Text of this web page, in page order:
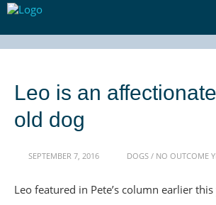
Leo is an
old dog
SEPTEMBER 7, 2016 DOGS / NO OUTCOME
Leo featured in Pete’s column earlier this